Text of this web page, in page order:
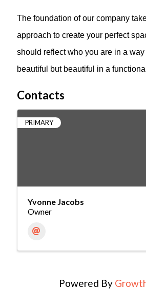
The foundation of our company
approach to create your perfect
should reflect who you are in a
beautiful but beautiful in a
Contacts
PRIMARY
Yvonne Jacobs
Owner
Powered By